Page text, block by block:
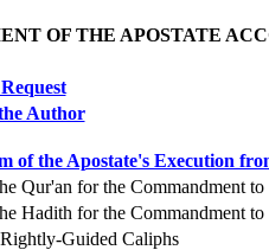
OF THE APOSTATE
Author
of the Apostate's Execution
Qur'an for the Commandment to
Hadith for the Commandment to
Guided Caliphs